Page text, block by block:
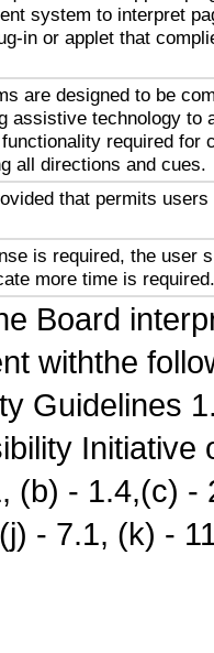
system to interpret
in or applet that
are designed to be
assistive technology to
required for
all directions and cues.
that permits
is required, the user
more time is required.
Board
withthe
Guidelines
(b) - 1.4,(c)
- 7.1, (k) -